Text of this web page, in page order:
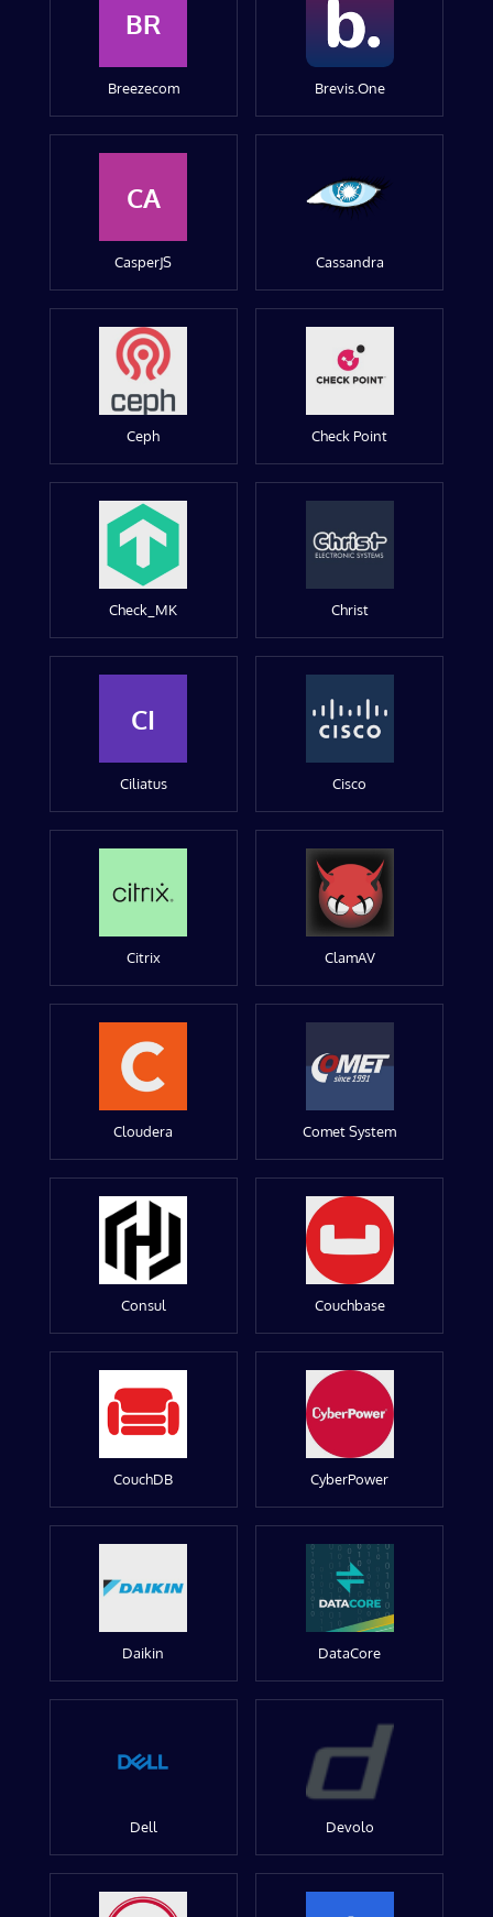
BR
Breezecom Brevis.One
CA
CasperJS Cassandra
Ceph Check Point
Check_MK Christ
CI
Ciliatus Cisco
Citrix ClamAV
Cloudera Comet System
Consul Couchbase
CouchDB CyberPower
Daikin DataCore
Dell Devolo